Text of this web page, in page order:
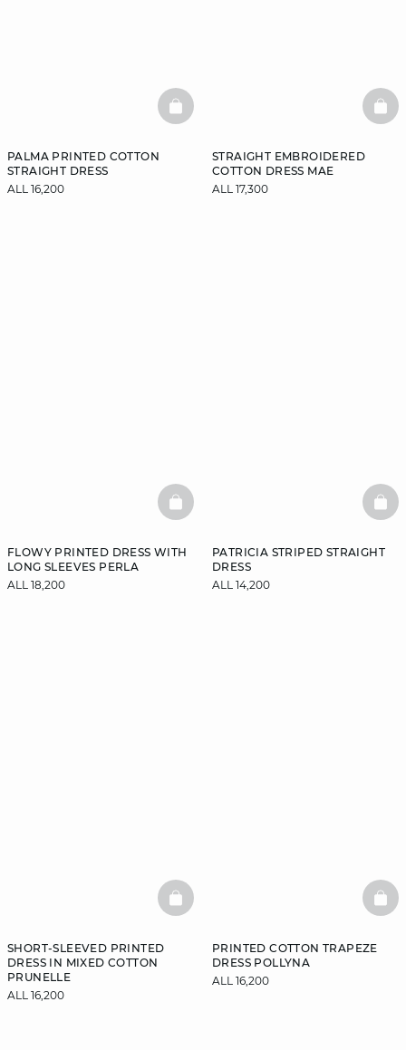
PALMA PRINTED COTTON
STRAIGHT DRESS
ALL 16,200
BASKETFULL
STRAIGHT EMBROIDERED
COTTON DRESS MAE
ALL 17,300
FLOWY PRINTED DRESS WITH
LONG SLEEVES PERLA
ALL 18,200
BASKETFULL
PATRICIA STRIPED STRAIGHT
DRESS
ALL 14,200
SHORT-SLEEVED PRINTED
DRESS IN MIXED COTTON
PRUNELLE
ALL 16,200
BASKETFULL
PRINTED COTTON TRAPEZE
DRESS POLLYNA
ALL 16,200